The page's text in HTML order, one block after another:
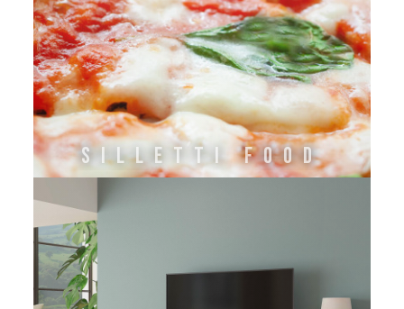
SILLETTI FOOD